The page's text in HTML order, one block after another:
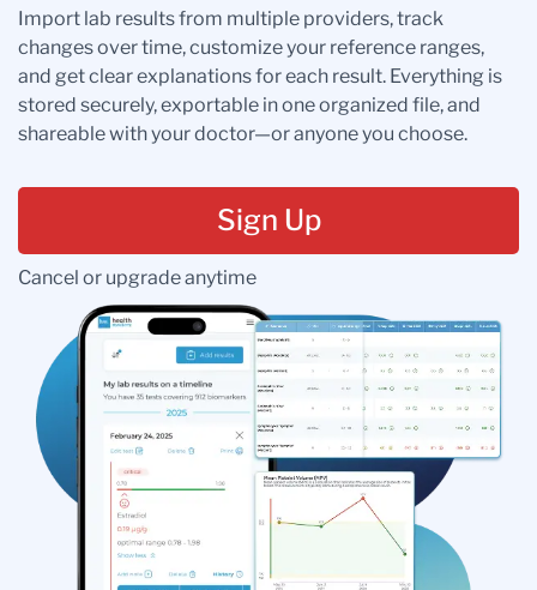
Import lab results from multiple providers, track
changes over time, customize your reference ranges,
and get clear explanations for each result. Everything is
stored securely, exportable in one organized file, and
shareable with your doctor—or anyone you choose.
Sign Up
Cancel or upgrade anytime